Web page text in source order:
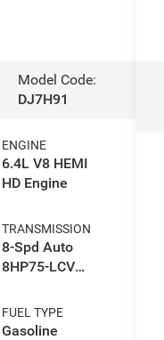
Model Code:
DJ7H91
ENGINE
6.4L V8 HEMI
HD Engine
TRANSMISSION
8-Spd Auto
8HP75-LCV
FUEL TYPE
Gasoline